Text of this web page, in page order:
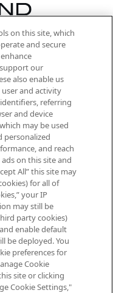
the latest
established
receive
Sunday
Personal
on this site, which
and secure
our
also enable us
and activity
referring
and device
may be used
personalized
and reach
on this site and
All” this site may
for all of
your IP
may still be
party cookies)
enable default
be deployed. You
preferences for
Cookie
site or clicking
Cookie Settings,"